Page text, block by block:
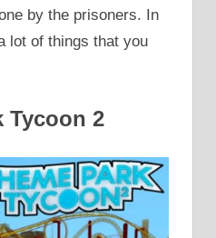
by the prisoners. In
lot of things that you
Tycoon 2